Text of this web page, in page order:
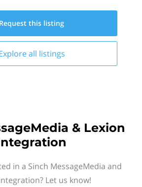
Request this listing
all listings
& Lexion
in a Sinch MessageMedia and
Let us know!